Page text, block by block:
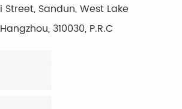
Street, Sandun, West Lake
310030, P.R.C